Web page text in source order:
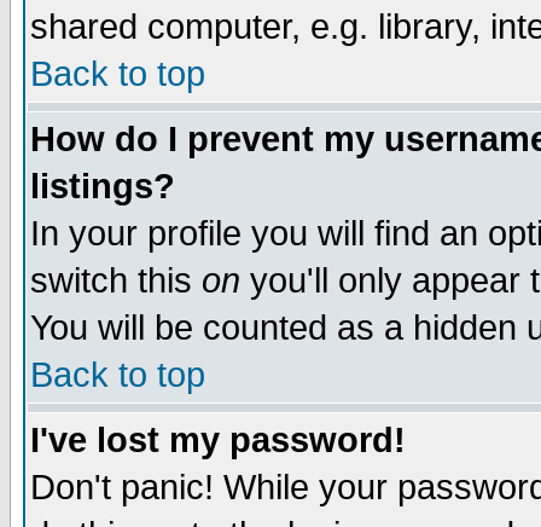
shared computer, e.g. library,
Back to top
How do I prevent my
listings?
In your profile you will find an
switch this on you'll only appear
You will be counted as a hidden
Back to top
I've lost my password!
Don't panic! While your